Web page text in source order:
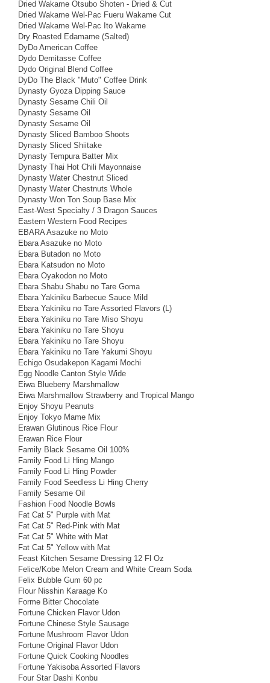
Dried Wakame Otsubo Shoten - Dried & Cut
Dried Wakame Wel-Pac Fueru Wakame Cut
Dried Wakame Wel-Pac Ito Wakame
Dry Roasted Edamame (Salted)
DyDo American Coffee
Dydo Demitasse Coffee
Dydo Original Blend Coffee
DyDo The Black "Muto" Coffee Drink
Dynasty Gyoza Dipping Sauce
Dynasty Sesame Chili Oil
Dynasty Sesame Oil
Dynasty Sesame Oil
Dynasty Sliced Bamboo Shoots
Dynasty Sliced Shiitake
Dynasty Tempura Batter Mix
Dynasty Thai Hot Chili Mayonnaise
Dynasty Water Chestnut Sliced
Dynasty Water Chestnuts Whole
Dynasty Won Ton Soup Base Mix
East-West Specialty / 3 Dragon Sauces
Eastern Western Food Recipes
EBARA Asazuke no Moto
Ebara Asazuke no Moto
Ebara Butadon no Moto
Ebara Katsudon no Moto
Ebara Oyakodon no Moto
Ebara Shabu Shabu no Tare Goma
Ebara Yakiniku Barbecue Sauce Mild
Ebara Yakiniku no Tare Assorted Flavors (L)
Ebara Yakiniku no Tare Miso Shoyu
Ebara Yakiniku no Tare Shoyu
Ebara Yakiniku no Tare Shoyu
Ebara Yakiniku no Tare Yakumi Shoyu
Echigo Osudakepon Kagami Mochi
Egg Noodle Canton Style Wide
Eiwa Blueberry Marshmallow
Eiwa Marshmallow Strawberry and Tropical Mango
Enjoy Shoyu Peanuts
Enjoy Tokyo Mame Mix
Erawan Glutinous Rice Flour
Erawan Rice Flour
Family Black Sesame Oil 100%
Family Food Li Hing Mango
Family Food Li Hing Powder
Family Food Seedless Li Hing Cherry
Family Sesame Oil
Fashion Food Noodle Bowls
Fat Cat 5" Purple with Mat
Fat Cat 5" Red-Pink with Mat
Fat Cat 5" White with Mat
Fat Cat 5" Yellow with Mat
Feast Kitchen Sesame Dressing 12 Fl Oz
Felice/Kobe Melon Cream and White Cream Soda
Felix Bubble Gum 60 pc
Flour Nisshin Karaage Ko
Forme Bitter Chocolate
Fortune Chicken Flavor Udon
Fortune Chinese Style Sausage
Fortune Mushroom Flavor Udon
Fortune Original Flavor Udon
Fortune Quick Cooking Noodles
Fortune Yakisoba Assorted Flavors
Four Star Dashi Konbu